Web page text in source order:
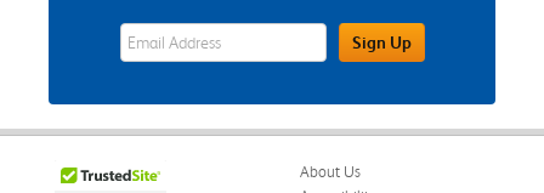
eWards Sign Up Email Address FieldSign Up
About Us